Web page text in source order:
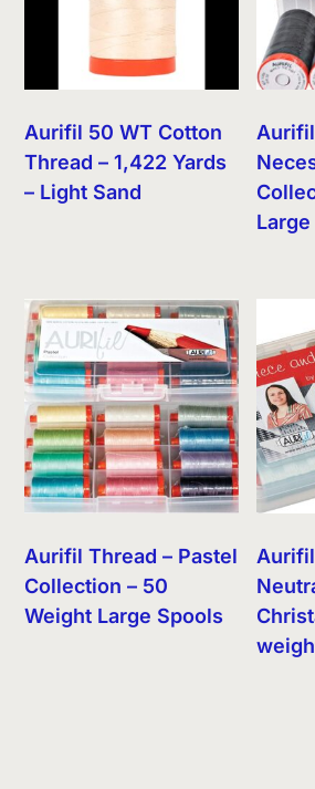
Aurifil 50 WT Cotton
Thread – 1,422 Yards
– Light Sand
Aurifil Thread – Pastel
Collection – 50
Weight Large Spools